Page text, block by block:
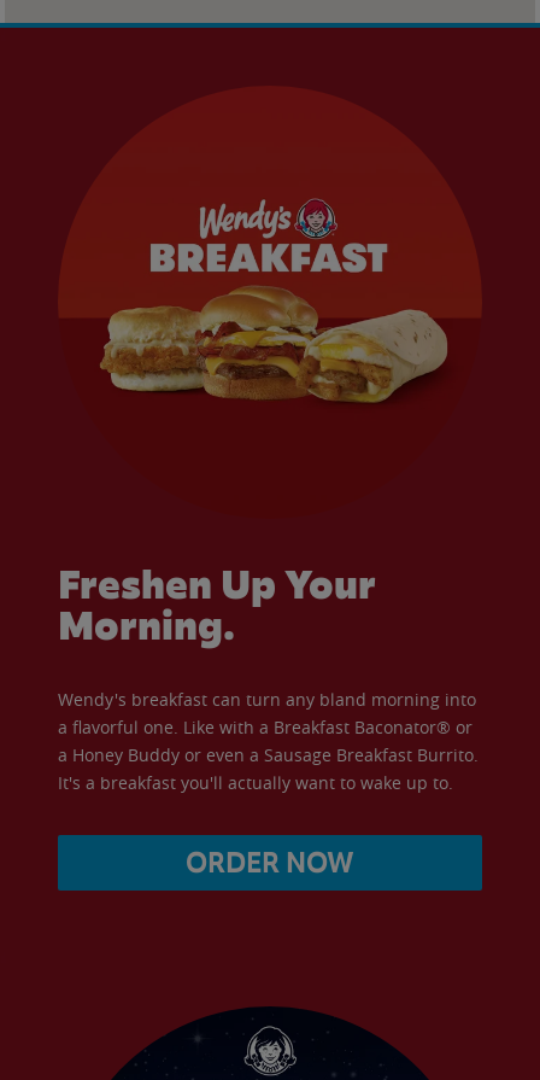
Freshen Up Your
Morning.
Wendy's breakfast can turn any bland morning into
a flavorful one. Like with a Breakfast Baconator® or
a Honey Buddy or even a Sausage Breakfast Burrito.
It's a breakfast you'll actually want to wake up to.
ORDER NOW